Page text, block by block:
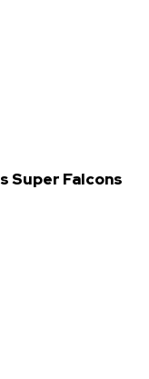
Super Falcons